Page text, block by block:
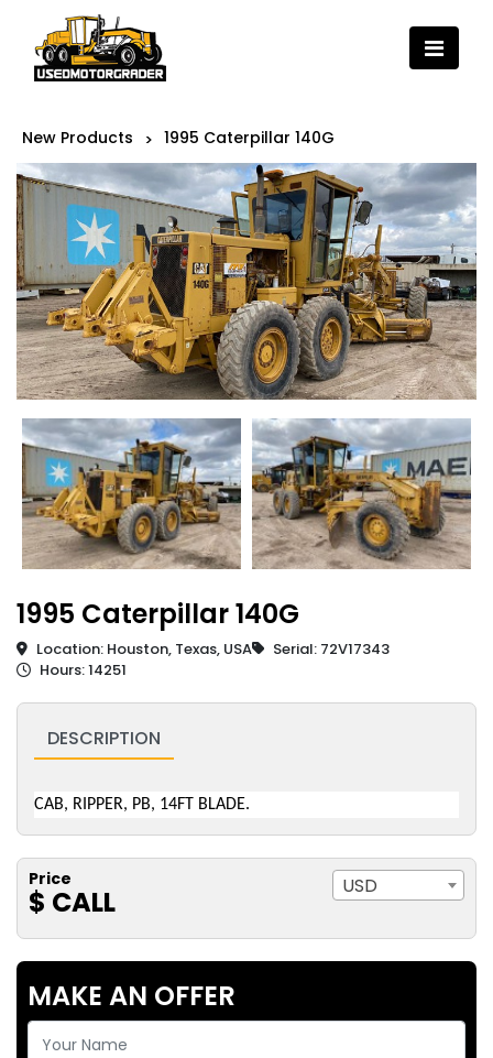
New Products > 1995 Caterpillar 140G
1995 Caterpillar 140G
Location: Houston, Texas, USA
Serial: 72V17343
Hours: 14251
DESCRIPTION
CAB, RIPPER, PB, 14FT BLADE.
Price
$ CALL USD
MAKE AN OFFER